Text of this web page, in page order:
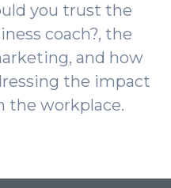
you trust the
coach?, the
and how
the impact
the workplace.